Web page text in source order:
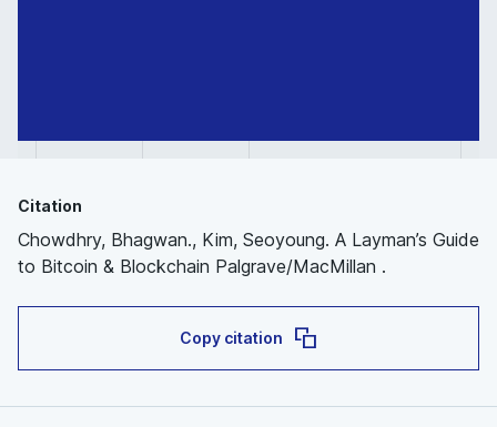
Citation
Chowdhry, Bhagwan., Kim, Seoyoung. A Layman’s Guide
to Bitcoin & Blockchain Palgrave/MacMillan .
Copy citation